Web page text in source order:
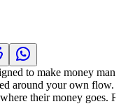
to make money
around your own flow.
their money goes.